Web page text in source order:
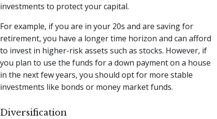
investments to protect your capital.
For example, if you are in your 20s and are saving for
retirement, you have a longer time horizon and can afford
to invest in higher-risk assets such as stocks. However, if
you plan to use the funds for a down payment on a house
in the next few years, you should opt for more stable
investments like bonds or money market funds.
Diversification